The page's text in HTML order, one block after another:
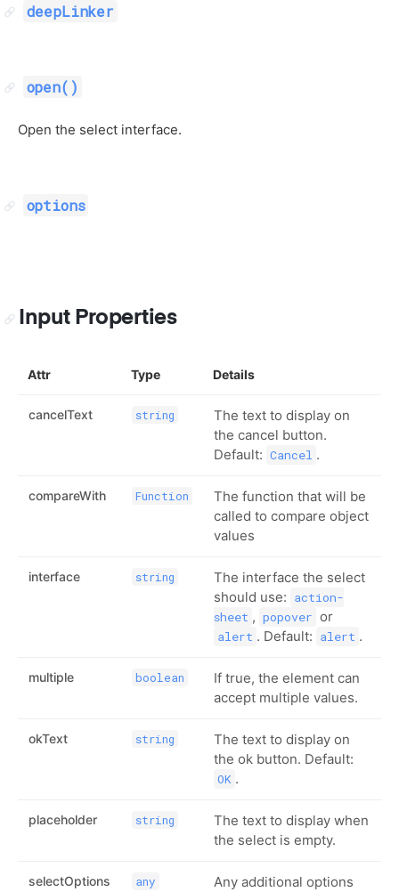
deepLinker
open()
Open the select interface.
options
Input Properties
Attr Type Details
cancelText string
The text to display on
the cancel button.
Default: Cancel .
compareWith Function
The function that will be
called to compare object
values
interface string
The interface the select
should use: action-
sheet , popover or
alert . Default: alert .
multiple boolean
If true, the element can
accept multiple values.
okText string
The text to display on
the ok button. Default:
OK .
placeholder string
The text to display when
the select is empty.
selectOptions any
Any additional options